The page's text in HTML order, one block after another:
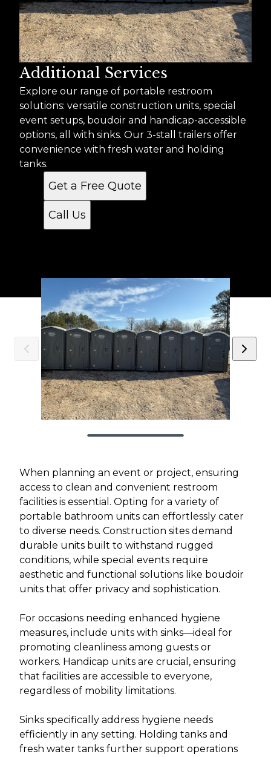
Additional Services
Explore our range of portable restroom
solutions: versatile construction units, special
event setups, boudoir and handicap-accessible
options, all with sinks. Our 3-stall trailers offer
convenience with fresh water and holding
tanks.
Get a Free Quote
Call Us
When planning an event or project, ensuring
access to clean and convenient restroom
facilities is essential. Opting for a variety of
portable bathroom units can effortlessly cater
to diverse needs. Construction sites demand
durable units built to withstand rugged
conditions, while special events require
aesthetic and functional solutions like boudoir
units that offer privacy and sophistication.
For occasions needing enhanced hygiene
measures, include units with sinks—ideal for
promoting cleanliness among guests or
workers. Handicap units are crucial, ensuring
that facilities are accessible to everyone,
regardless of mobility limitations.
Sinks specifically address hygiene needs
efficiently in any setting. Holding tanks and
fresh water tanks further support operations